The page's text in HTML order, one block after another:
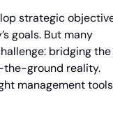
strategic
goals. But many
bridging
ground reality.
management